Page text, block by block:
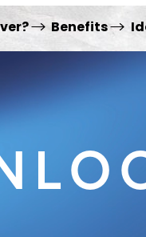
Benefits